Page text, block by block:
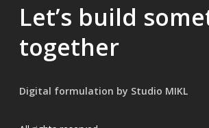
Let’s build
together
Digital formulation by Studio MIKL